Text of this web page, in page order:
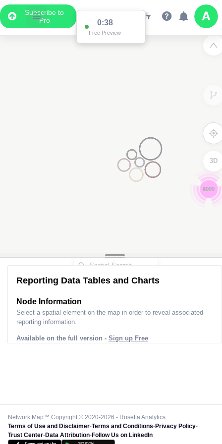
Subscribe to
Pro
0:37
Free Preview
3D
Reporting Data Tables and Charts
Node Information
Select a spatial element on the map in order to reveal associated
reporting information.
Available on the full version - Sign up Free
Network Map™ Copyright © 2020-2026 - Rosetta Analytics
Terms of Use and Disclaimer-Terms and Conditions-Privacy Policy-
Trust Center-Data Attribution-Follow Us on LinkedIn